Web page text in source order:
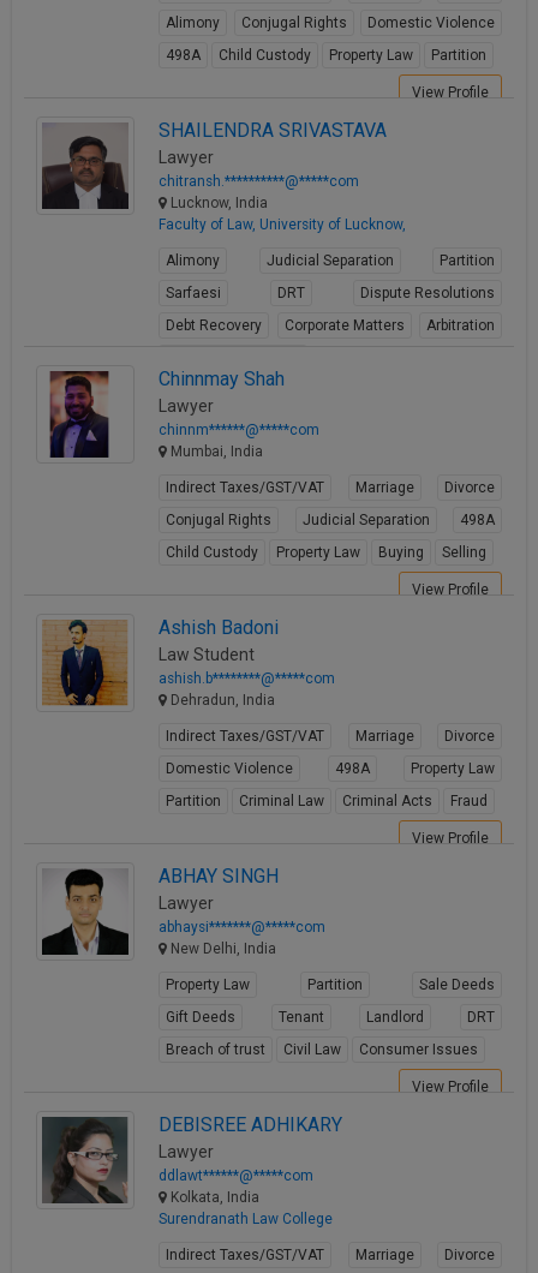
Alimony
Conjugal Rights
Domestic Violence
498A
Child Custody Property Law Partition
View Profile
SHAILENDRA SRIVASTAVA
Lawyer
chitransh.**********@*****com
Lucknow, India
Faculty of Law, University of Lucknow,
Alimony Judicial Separation
Partition
Sarfaesi
DRT
Dispute Resolutions
Debt Recovery
Corporate Matters
Arbitration
Chinnmay Shah
Lawyer
chinnm******@*****com
Mumbai, India
Indirect Taxes/GST/VAT Marriage
Divorce
Conjugal Rights
Judicial Separation
498A
Child Custody
Property Law Buying Selling
View Profile
Ashish Badoni
Law Student
ashish.b********@*****com
Dehradun, India
Indirect Taxes/GST/VAT Marriage
Divorce
Domestic Violence
498A
Property Law
Partition
Criminal Law Criminal Acts Fraud
View Profile
ABHAY SINGH
Lawyer
abhaysi*******@*****com
New Delhi, India
Property Law Partition
Sale Deeds
Gift Deeds
Tenant Landlord
DRT
Breach of trust
Civil Law Consumer Issues
View Profile
DEBISREE ADHIKARY
Lawyer
ddlawt******@*****com
Kolkata, India
Surendranath Law College
Indirect Taxes/GST/VAT Marriage Divorce